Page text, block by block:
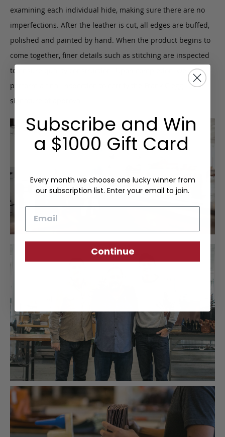
examining each individual hide, making sure there are no
imperfections. After the leather is cut, all edges are buffed,
polished and painted by hand. When the product begins to
come together, finer details such as stitching are inspected
to ensure quality construction. Upon completion, we
perform a final inspection to certify the Frank Clegg
signature of approval.
Subscribe and Win
a $1000 Gift Card
Every month we choose one lucky winner from
our subscription list. Enter your email to join.
Continue